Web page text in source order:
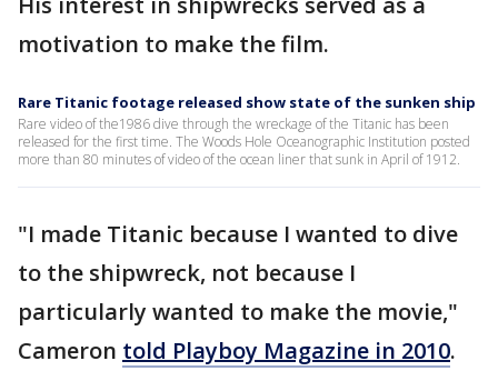
motivation to make the film.
Rare Titanic footage released show state of the sunken ship
Rare video of the1986 dive through the wreckage of the Titanic has been
released for the first time. The Woods Hole Oceanographic Institution posted
more than 80 minutes of video of the ocean liner that sunk in April of 1912.
"I made Titanic because I wanted to dive
to the shipwreck, not because I
particularly wanted to make the movie,"
Cameron told Playboy Magazine in 2010.